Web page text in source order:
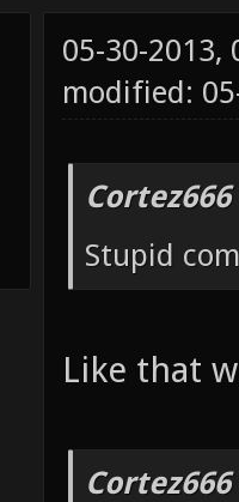
05-30-2013,
modified:
Stupid
Like that